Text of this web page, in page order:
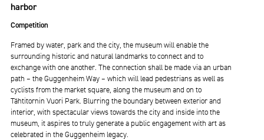
harbor
Competition
Framed by water, park and the city, the museum will enable the
surrounding historic and natural landmarks to connect and to
exchange with one another. The connection shall be made via an urban
path – the Guggenheim Way – which will lead pedestrians as well as
cyclists from the market square, along the museum and on to
Tähtitornin Vuori Park. Blurring the boundary between exterior and
interior, with spectacular views towards the city and inside into the
museum, it aspires to truly generate a public engagement with art as
celebrated in the Guggenheim legacy.